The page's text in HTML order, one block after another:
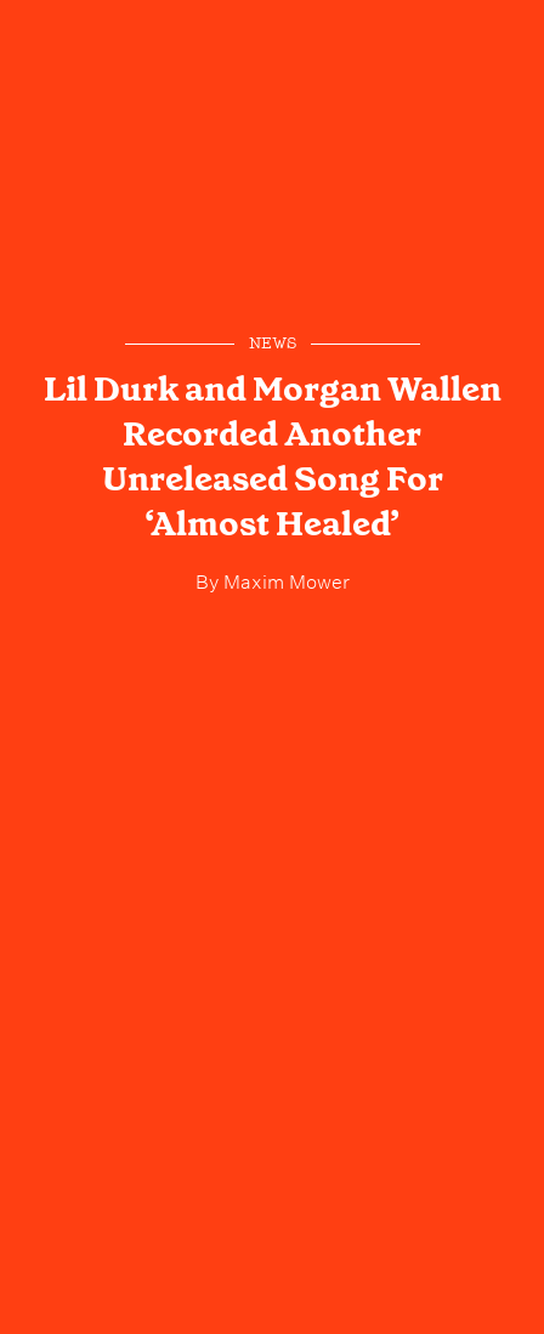
NEWS
Lil Durk and Morgan Wallen
Recorded Another
Unreleased Song For
‘Almost Healed’
ByMaxim Mower